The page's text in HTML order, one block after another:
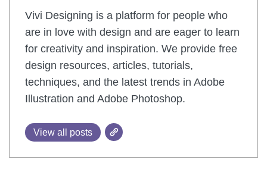
Vivi Designing is a platform for people who
are in love with design and are eager to learn
for creativity and inspiration. We provide free
design resources, articles, tutorials,
techniques, and the latest trends in Adobe
Illustration and Adobe Photoshop.
View all posts